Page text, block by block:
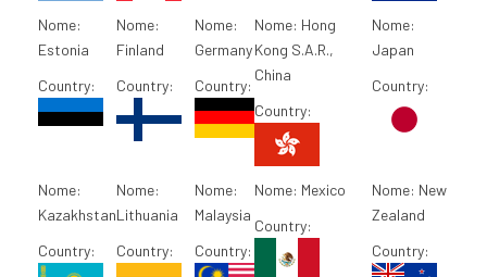
Nome:
Estonia
Country:
Nome:
Finland
Country:
Nome:
Germany
Country:
Nome: Hong
Kong S.A.R.,
China
Country:
Nome:
Japan
Country:
Nome:
Kazakhstan
Country:
Nome:
Lithuania
Country:
Nome:
Malaysia
Country:
Nome: Mexico
Country:
Nome: New
Zealand
Country: